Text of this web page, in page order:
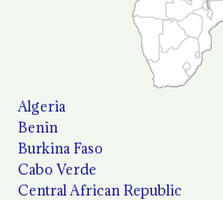
Algeria
Benin
Burkina Faso
Cabo Verde
Central African Republic